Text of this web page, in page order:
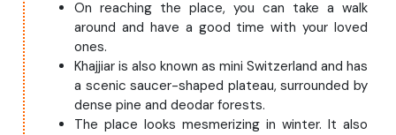
On reaching the place, you can take a walk
around and have a good time with your loved
ones.
Khajjiar is also known as mini Switzerland and has
a scenic saucer-shaped plateau, surrounded by
dense pine and deodar forests.
The place looks mesmerizing in winter. It also